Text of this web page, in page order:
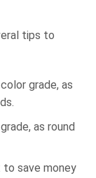
tips to
grade, as
as round
save money